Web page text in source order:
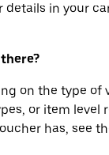
details in your
on the type
or item level
has, see